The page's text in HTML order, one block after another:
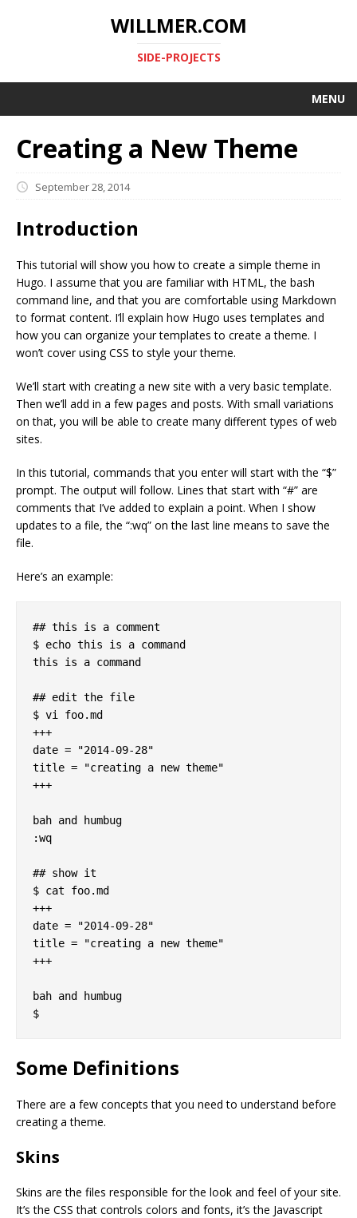
WILLMER.COM
SIDE-PROJECTS
MENU
Creating a New Theme
September 28, 2014
Introduction
This tutorial will show you how to create a simple theme in
Hugo. I assume that you are familiar with HTML, the bash
command line, and that you are comfortable using Markdown
to format content. I’ll explain how Hugo uses templates and
how you can organize your templates to create a theme. I
won’t cover using CSS to style your theme.
We’ll start with creating a new site with a very basic template.
Then we’ll add in a few pages and posts. With small variations
on that, you will be able to create many different types of web
sites.
In this tutorial, commands that you enter will start with the “$”
prompt. The output will follow. Lines that start with “#” are
comments that I’ve added to explain a point. When I show
updates to a file, the “:wq” on the last line means to save the
file.
Here’s an example:
## this is a comment
$ echo this is a command
this is a command
## edit the file
$ vi foo.md
+++
date = "2014-09-28"
title = "creating a new theme"
+++
bah and humbug
:wq
## show it
$ cat foo.md
+++
date = "2014-09-28"
title = "creating a new theme"
+++
bah and humbug
Some Definitions
There are a few concepts that you need to understand before
creating a theme.
Skins
Skins are the files responsible for the look and feel of your site.
It’s the CSS that controls colors and fonts, it’s the Javascript